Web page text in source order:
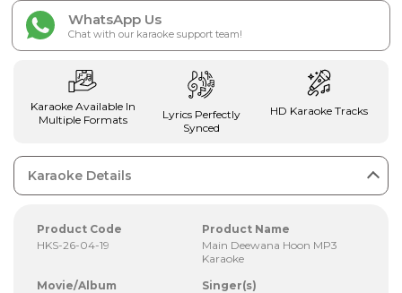
WhatsApp Us
Chat with our karaoke support team!
Karaoke Available In
Multiple Formats
Lyrics Perfectly
Synced
HD Karaoke Tracks
Karaoke Details
Product Code
HKS-26-04-19
Product Name
Main Deewana Hoon MP3
Karaoke
Movie/Album
Singer(s)